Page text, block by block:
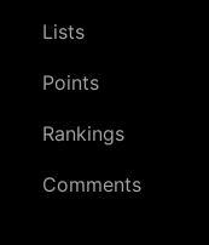
Lists
Points
Rankings
Comments